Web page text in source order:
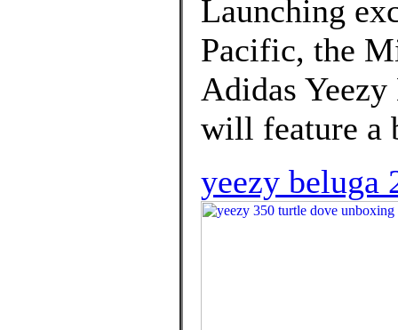
Launching
Pacific, the
Adidas
will feature a
yeezy beluga